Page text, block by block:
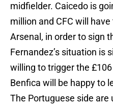
midfielder. Caicedo is
million and CFC will
Arsenal, in order to sign
Fernandez’s situation is
willing to trigger the
Benfica will be happy to
The Portuguese side